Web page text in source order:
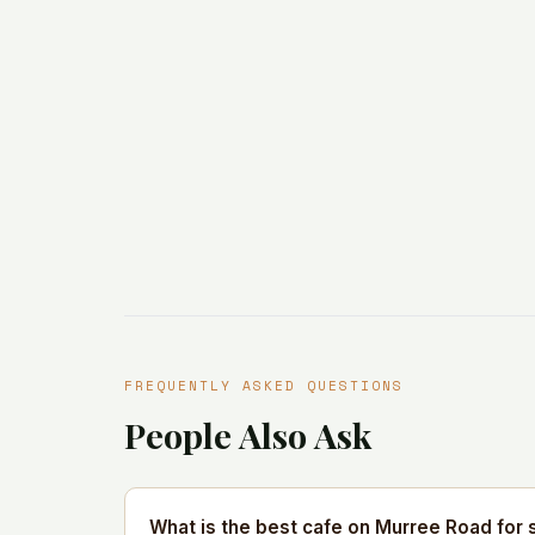
FREQUENTLY ASKED QUESTIONS
People Also Ask
What is the best cafe on Murree Road for